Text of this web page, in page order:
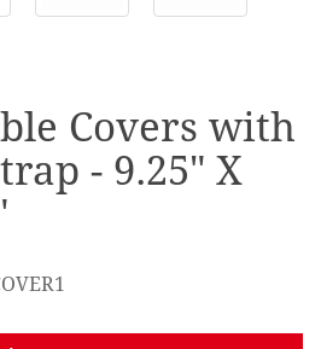
Covers with
- 9.25" X